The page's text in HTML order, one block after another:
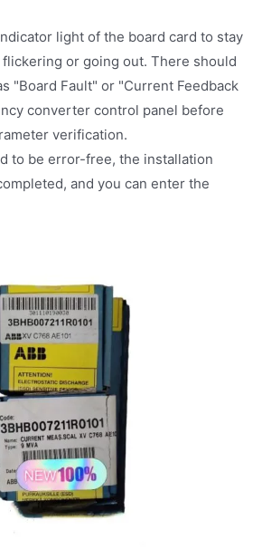
light of the board card to stay
or going out. There should
"Board Fault" or "Current Feedback
converter control panel before
verification.
to be error-free, the installation
and you can enter the